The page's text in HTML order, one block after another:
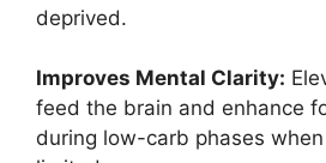
deprived.
Improves Mental Clarity:
feed the brain and enhance
during low-carb phases